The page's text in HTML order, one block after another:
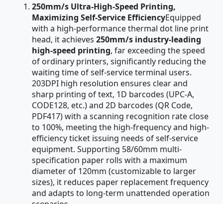
250mm/s Ultra-High-Speed Printing,
Maximizing Self-Service EfficiencyEquipped
with a high-performance thermal dot line print
head, it achieves 250mm/s industry-leading
high-speed printing, far exceeding the speed
of ordinary printers, significantly reducing the
waiting time of self-service terminal users.
203DPI high resolution ensures clear and
sharp printing of text, 1D barcodes (UPC-A,
CODE128, etc.) and 2D barcodes (QR Code,
PDF417) with a scanning recognition rate close
to 100%, meeting the high-frequency and high-
efficiency ticket issuing needs of self-service
equipment. Supporting 58/60mm multi-
specification paper rolls with a maximum
diameter of 120mm (customizable to larger
sizes), it reduces paper replacement frequency
and adapts to long-term unattended operation